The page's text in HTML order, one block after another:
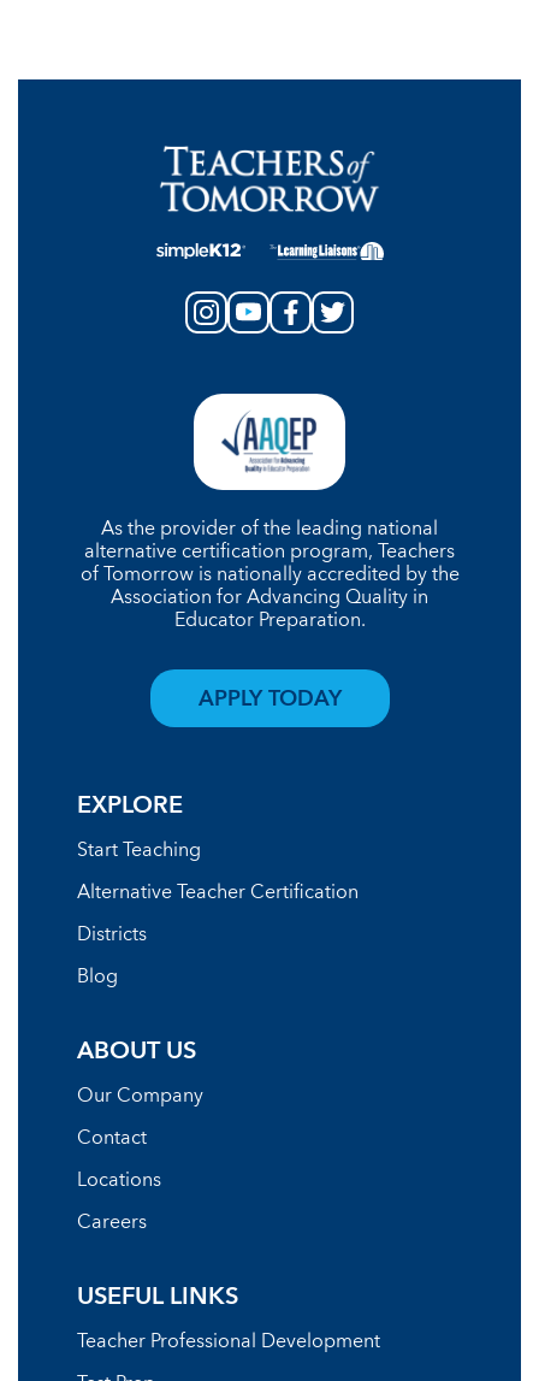
EXPLORE
Start Teaching
Alternative Teacher Certification
Districts
Blog
ABOUT US
Our Company
Contact
Locations
Careers
USEFUL LINKS
Teacher Professional Development
As the provider of the leading national
alternative certification program, Teachers
of Tomorrow is nationally accredited by the
Association for Advancing Quality in
Educator Preparation.
APPLY TODAY